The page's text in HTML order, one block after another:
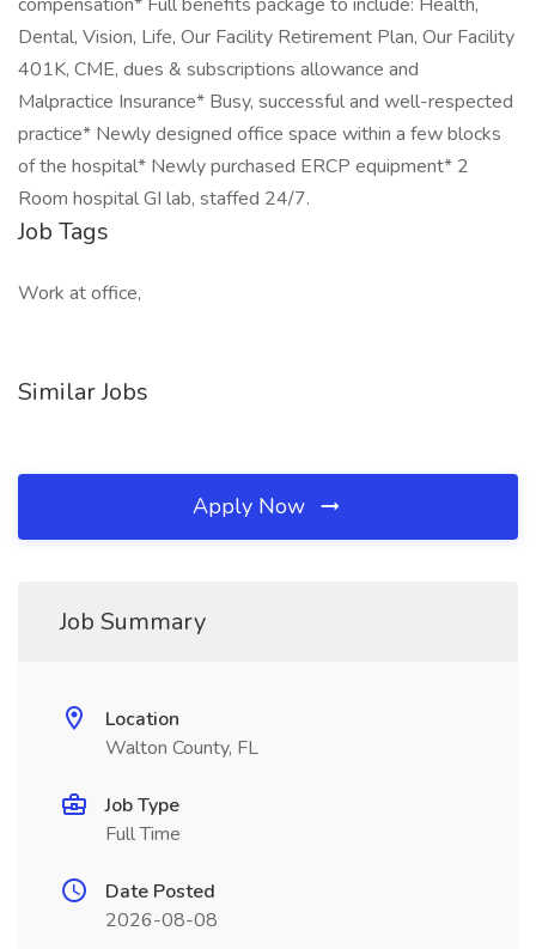
Dental, Vision, Life, Our Facility Retirement Plan, Our Facility
401K, CME, dues & subscriptions allowance and
Malpractice Insurance* Busy, successful and well-respected
practice* Newly designed office space within a few blocks
of the hospital* Newly purchased ERCP equipment* 2
Room hospital GI lab, staffed 24/7.
Job Tags
Work at office,
Similar Jobs
Apply Now
Job Summary
Location
Walton County, FL
Job Type
Full Time
Date Posted
2026-08-08